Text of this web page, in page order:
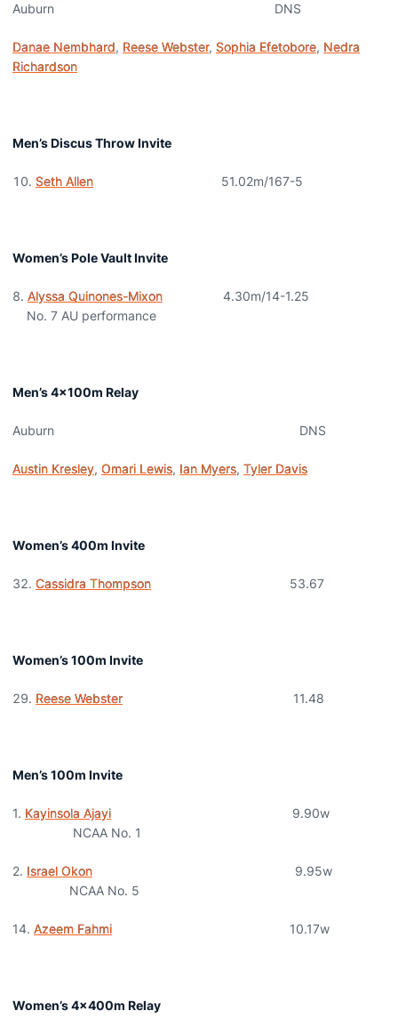
Auburn DNS
Danae Nembhard, Reese Webster, Sophia Efetobore, Nedra
Richardson
Men’s Discus Throw Invite
Seth Allen 51.02m/167-5
Women’s Pole Vault Invite
Alyssa Quinones-Mixon 4.30m/14-1.25
No. 7 AU performance
Men’s 4x100m Relay
Auburn DNS
Austin Kresley, Omari Lewis, Ian Myers, Tyler Davis
Women’s 400m Invite
Cassidra Thompson 53.67
Women’s 100m Invite
Reese Webster 11.48
Men’s 100m Invite
1. Kayinsola Ajayi 9.90w
NCAA No. 1
2. Israel Okon 9.95w
NCAA No. 5
14. Azeem Fahmi 10.17w
Women’s 4x400m Relay